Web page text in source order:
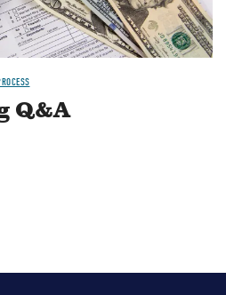
Q&A